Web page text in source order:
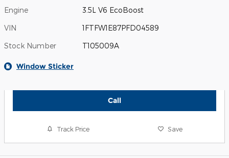
Engine 3.5L V6 EcoBoost
VIN 1FTFW1E87PFD04589
Stock Number T105009A
Window Sticker
Call
Track Price Save